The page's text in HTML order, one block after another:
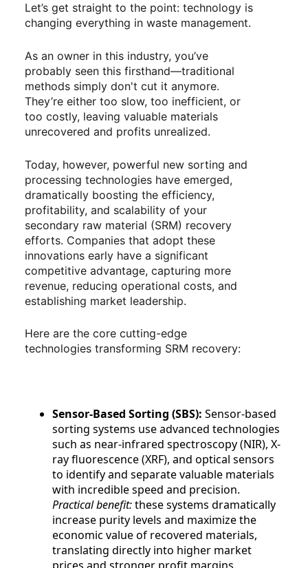
Let’s get straight to the point: technology is
changing everything in waste management.
As an owner in this industry, you’ve
probably seen this firsthand—traditional
methods simply don't cut it anymore.
They’re either too slow, too inefficient, or
too costly, leaving valuable materials
unrecovered and profits unrealized.
Today, however, powerful new sorting and
processing technologies have emerged,
dramatically boosting the efficiency,
profitability, and scalability of your
secondary raw material (SRM) recovery
efforts. Companies that adopt these
innovations early have a significant
competitive advantage, capturing more
revenue, reducing operational costs, and
establishing market leadership.
Here are the core cutting-edge
technologies transforming SRM recovery:
Sensor-Based Sorting (SBS): Sensor-based
sorting systems use advanced technologies
such as near-infrared spectroscopy (NIR), X-
ray fluorescence (XRF), and optical sensors
to identify and separate valuable materials
with incredible speed and precision.
Practical benefit:these systems dramatically
increase purity levels and maximize the
economic value of recovered materials,
translating directly into higher market